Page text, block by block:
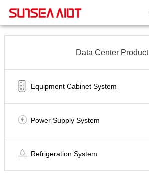
Data Center Product
Equipment Cabinet System
Power Supply System
Refrigeration System